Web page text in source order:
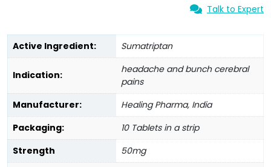
Talk to Expert
Active Ingredient: Sumatriptan
Indication:
headache and bunch cerebral
pains
Manufacturer:
Healing Pharma, India
Packaging:
10 Tablets in a strip
Strength
50mg